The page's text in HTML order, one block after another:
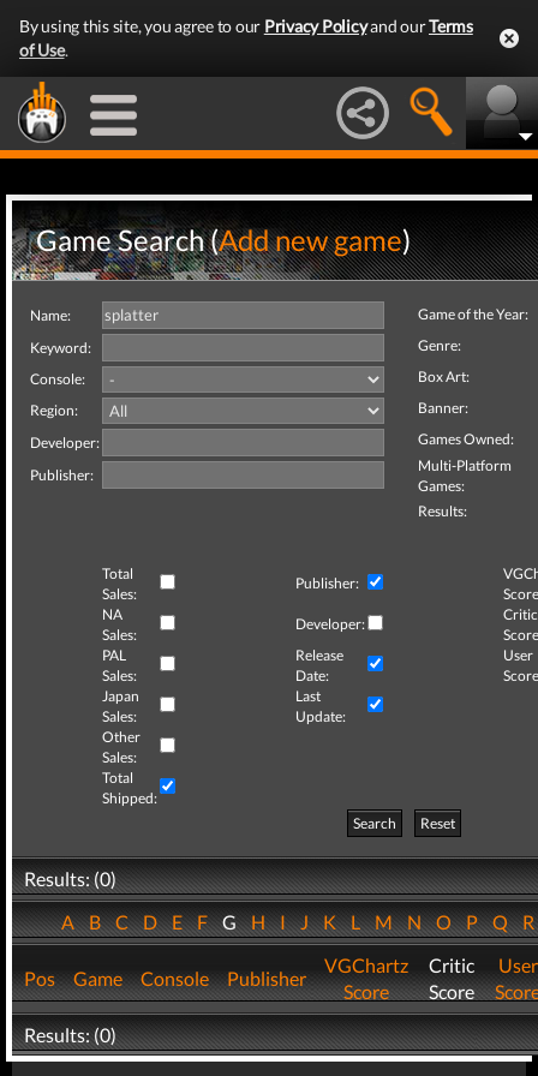
By using this site, you agree to our Privacy Policyand ourTerms
of Use.
Game Search (Add new game)
Name:
Keyword:
Console:
Region:
Developer:
Publisher:
Game of the Year:
Genre:
Box Art:
Banner:
Games Owned:
Multi-Platform
Games:
Results:
Total
Sales:
Publisher:
NA
Sales:
Developer:
Critic
PAL
Sales:
Release
Date:
User
Japan
Sales:
Last
Update:
Other
Sales:
Total
Shipped:
Search
Reset
Results: (0)
ABCDEFGHIJKLMNOPQ
Pos Game Console Publisher
VGChartz
Score
Critic
Score
User
Results: (0)